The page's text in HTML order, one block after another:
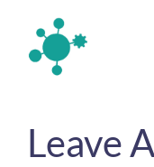
Leave